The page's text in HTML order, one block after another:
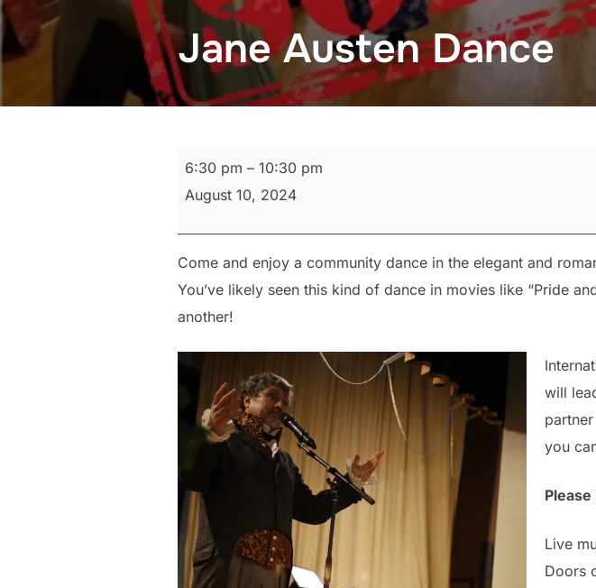
Jane Austen Dance
Jane
Austen
6:30 pm – 10:30 pm
August 10, 2024
Come and enjoy a community dance in the elegant and
You’ve likely seen this kind of dance in movies like “Pride
another!
will
you
Live
Doors